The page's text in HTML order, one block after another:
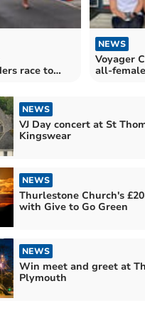
race to
NEWS
Voyager
all-
NEWS
VJ Day concert at St
Kingswear
NEWS
Thurlestone Church's
with Give to Go Green
NEWS
Win meet and greet at
Plymouth